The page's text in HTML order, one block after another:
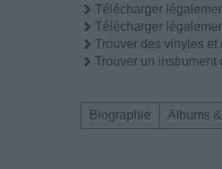
Télécharger
Télécharger
Trouver des vinyles et
Trouver un
Biographie Albums